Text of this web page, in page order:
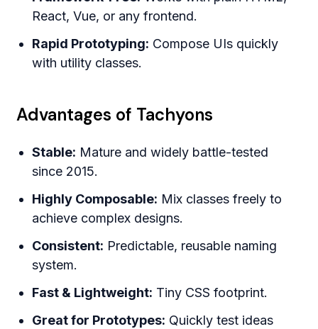
React, Vue, or any frontend.
Rapid Prototyping: Compose UIs quickly
with utility classes.
Advantages of Tachyons
Stable: Mature and widely battle-tested
since 2015.
Highly Composable: Mix classes freely to
achieve complex designs.
Consistent: Predictable, reusable naming
system.
Fast & Lightweight: Tiny CSS footprint.
Great for Prototypes: Quickly test ideas